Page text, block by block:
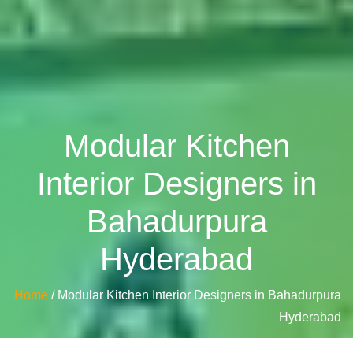
Modular Kitchen
Interior Designers in
Bahadurpura
Hyderabad
Home / Modular Kitchen Interior Designers in Bahadurpura
Hyderabad